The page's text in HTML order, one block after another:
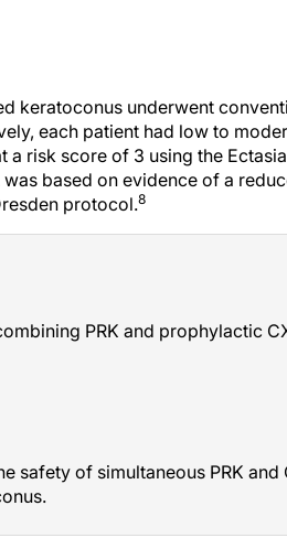
each patient had low to
risk score of 3 using the
based on evidence of a
protocol.8